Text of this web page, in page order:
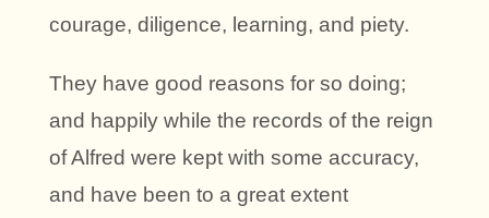
courage, diligence, learning, and piety.
They have good reasons for so doing;
and happily while the records of the reign
of Alfred were kept with some accuracy,
and have been to a great extent